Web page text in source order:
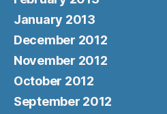
January 2013
December 2012
November 2012
October 2012
September 2012